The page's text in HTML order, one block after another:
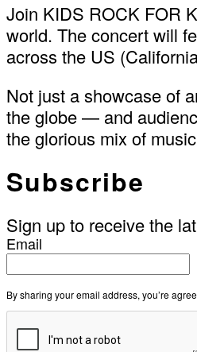
Join KIDS ROCK FOR
world. The concert will
across the US
Not just a showcase of
the globe — and
the glorious mix of
Subscribe
Sign up to receive the
Email
By sharing your email address, you’re